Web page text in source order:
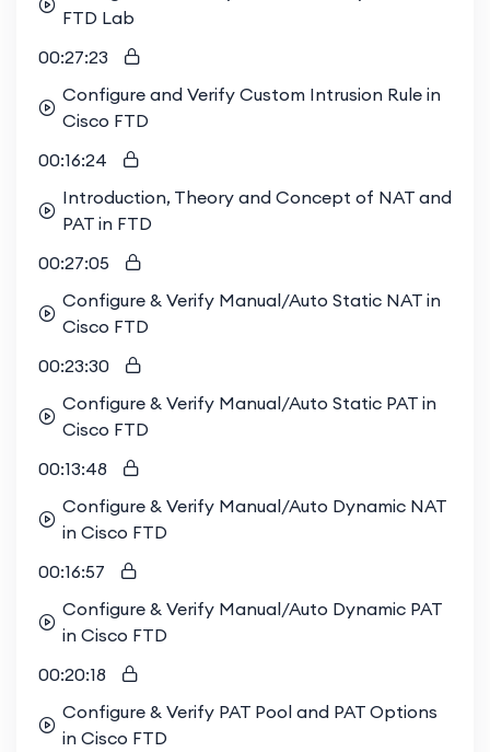
FTD Lab
00:27:23
Configure and Verify Custom Intrusion Rule in
Cisco FTD
00:16:24
Introduction, Theory and Concept of NAT and
PAT in FTD
00:27:05
Configure & Verify Manual/Auto Static NAT in
Cisco FTD
00:23:30
Configure & Verify Manual/Auto Static PAT in
Cisco FTD
00:13:48
Configure & Verify Manual/Auto Dynamic NAT
in Cisco FTD
00:16:57
Configure & Verify Manual/Auto Dynamic PAT
in Cisco FTD
00:20:18
Configure & Verify PAT Pool and PAT Options
in Cisco FTD